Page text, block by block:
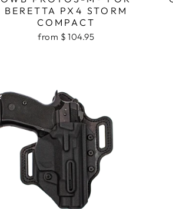
BERETTA PX4 STORM
COMPACT
from $ 104.95